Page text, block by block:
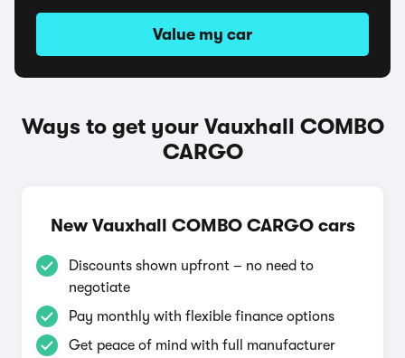
Value my car
Ways to get your Vauxhall COMBO
CARGO
New Vauxhall COMBO CARGO cars
Discounts shown upfront – no need to
negotiate
Pay monthly with flexible finance options
Get peace of mind with full manufacturer